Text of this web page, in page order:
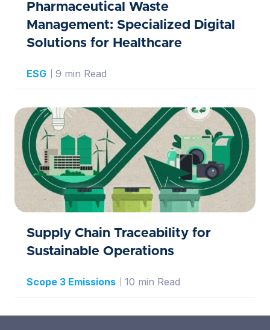
Pharmaceutical Waste
Management: Specialized Digital
Solutions for Healthcare
ESG 9 min Read
Supply Chain Traceability for
Sustainable Operations
Scope 3 Emissions 10 min Read